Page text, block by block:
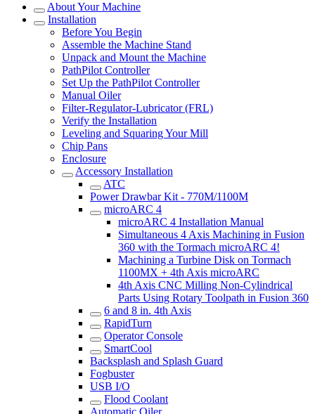
About Your Machine
Installation
Before You Begin
Assemble the Machine Stand
Unpack and Mount the Machine
PathPilot Controller
Set Up the PathPilot Controller
Manual Oiler
Filter-Regulator-Lubricator (FRL)
Verify the Installation
Leveling and Squaring Your Mill
Chip Pans
Enclosure
Accessory Installation
ATC
Power Drawbar Kit - 770M/1100M
microARC 4
microARC 4 Installation Manual
Simultaneous 4 Axis Machining in Fusion
360 with the Tormach microARC 4!
Machining a Turbine Disk on Tormach
1100MX + 4th Axis microARC
4th Axis CNC Milling Non-Cylindrical
Parts Using Rotary Toolpath in Fusion 360
6 and 8 in. 4th Axis
RapidTurn
Operator Console
SmartCool
Backsplash and Splash Guard
Fogbuster
USB I/O
Flood Coolant
Automatic Oiler